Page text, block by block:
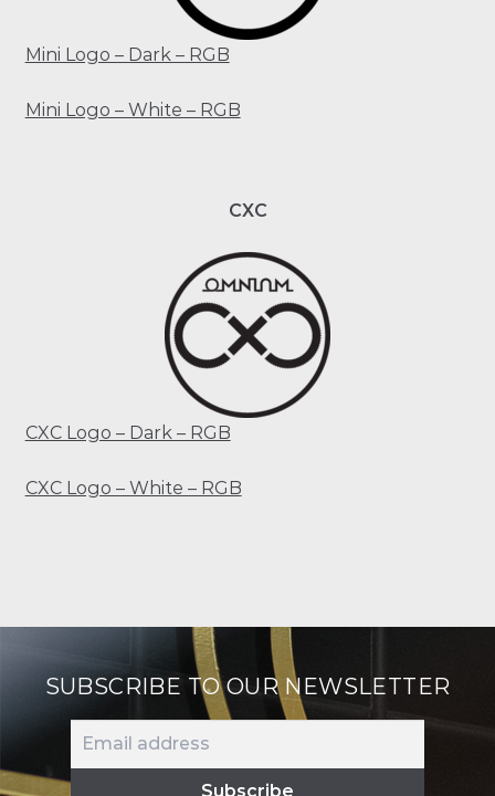
Mini Logo – Dark – RGB
Mini Logo – White – RGB
CXC
CXC Logo – Dark – RGB
CXC Logo – White – RGB
SUBSCRIBE TO OUR NEWSLETTER